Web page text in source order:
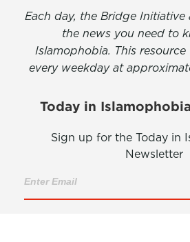
Each day, the Bridge
the news you need to
Islamophobia. This
every weekday at
Today in
Sign up for the Today in
Newsletter